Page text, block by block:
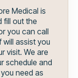
Medical is
fill out the
you can call
will assist you
visit. We are
schedule and
need as